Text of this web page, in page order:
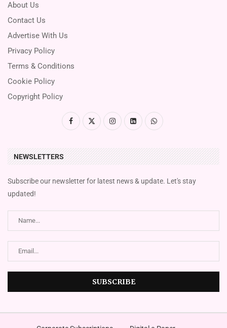
About Us
Contact Us
Advertise With Us
Privacy Policy
Terms & Conditions
Cookie Policy
Copyright Policy
NEWSLETTERS
Subscribe our newsletter for latest news & update. Let's stay
updated!